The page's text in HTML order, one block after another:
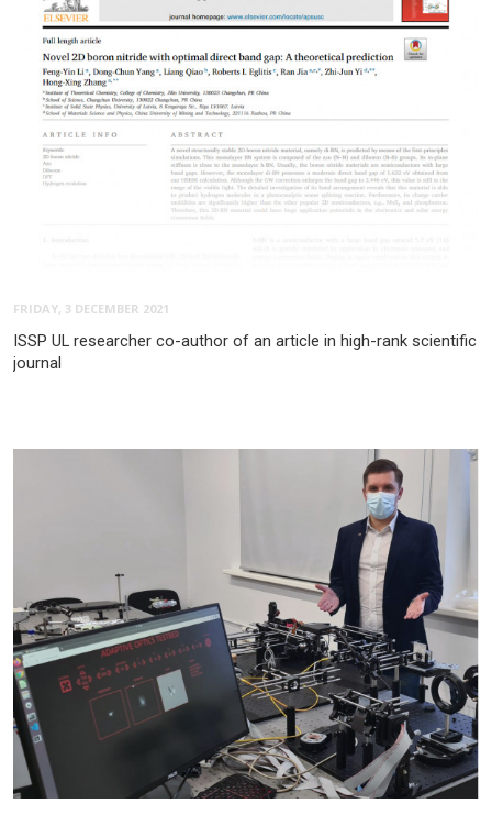
FRIDAY, 3 DECEMBER 2021
ISSP UL researcher co-author of an article in high-rank scientific
journal